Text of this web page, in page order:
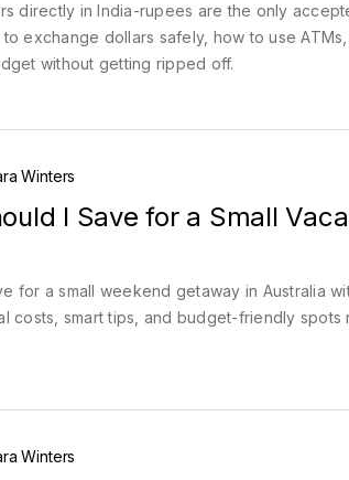
directly in India-rupees are the only
exchange dollars safely, how to use
without getting ripped off.
Winters
I Save for a Small
for a small weekend getaway in Australia
costs, smart tips, and budget-friendly spots
Winters